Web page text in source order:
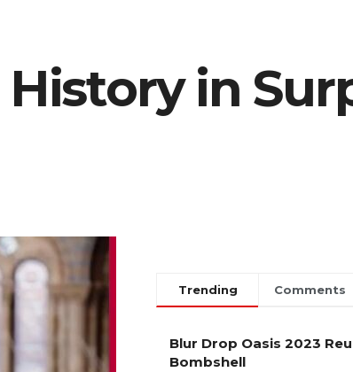
in
Trending Comments
Blur Drop Oasis 2023
Bombshell